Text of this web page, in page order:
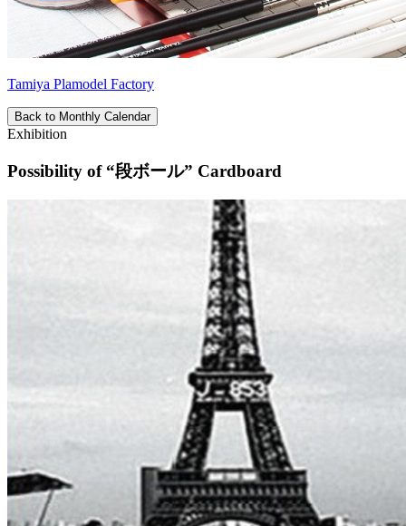
Tamiya Plamodel Factory
Back to Monthly Calendar
Exhibition
Possibility of “段ボール” Cardboard